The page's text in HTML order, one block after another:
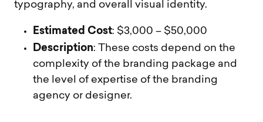
typography, and overall visual identity.
Estimated Cost: $3,000 – $50,000
Description: These costs depend on the
complexity of the branding package and
the level of expertise of the branding
agency or designer.